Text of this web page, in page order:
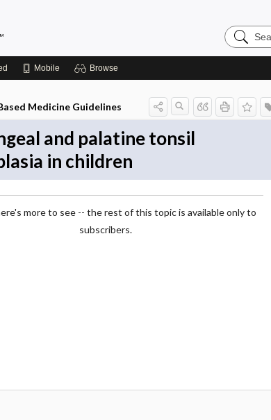
Search
Evidence
Mobile Browse
Medicine Guidelines
and palatine tonsil
in children
more to see -- the rest of this topic is available only to
subscribers.